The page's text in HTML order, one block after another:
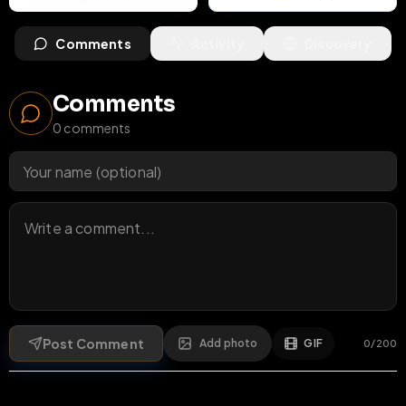
Comments
Comments
0 comments
Post Comment Add photo GIF 0/200